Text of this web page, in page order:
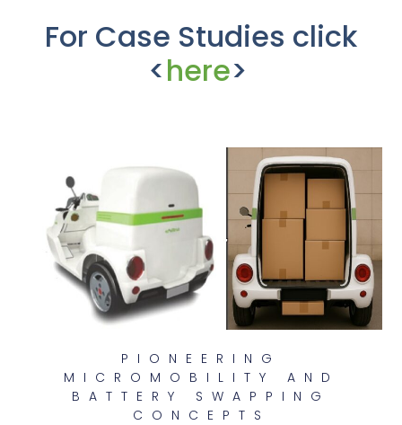
For Case Studies click
<here>
PIONEERING
MICROMOBILITY AND
BATTERY SWAPPING
CONCEPTS